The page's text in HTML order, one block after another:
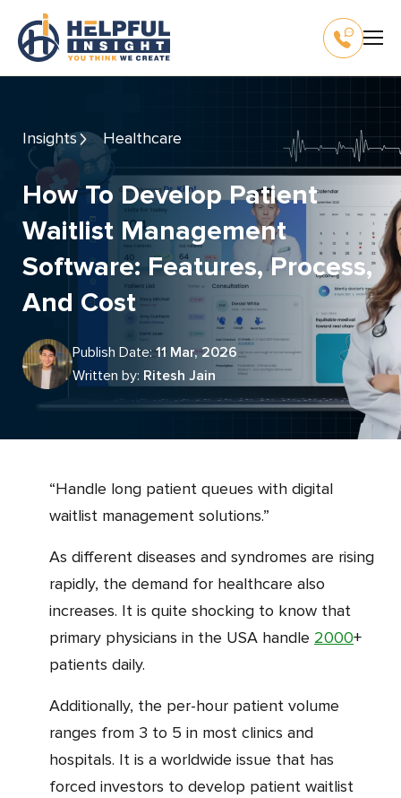
Insights Healthcare
How To Develop Patient
Waitlist Management
Software: Features, Process,
And Cost
Publish Date:11 Mar, 2026
Written by: Ritesh Jain
“Handle long patient queues with digital
waitlist management solutions.”
As different diseases and syndromes are rising
rapidly, the demand for healthcare also
increases. It is quite shocking to know that
primary physicians in the USA handle 2000+
patients daily.
Additionally, the per-hour patient volume
ranges from 3 to 5 in most clinics and
hospitals. It is a worldwide issue that has
forced investors to develop patient waitlist